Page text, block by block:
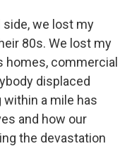
side, we lost my
80s. We lost my
homes, commercial
displaced
a mile has
and how our
the devastation